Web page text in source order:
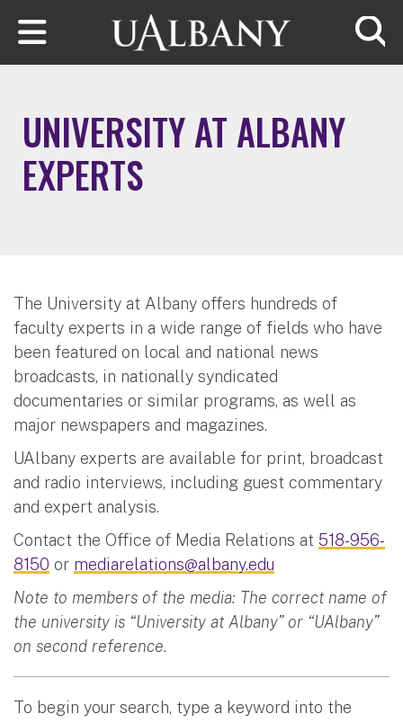
Skip to main content
UNIVERSITY AT ALBANY
EXPERTS
The University at Albany offers hundreds of
faculty experts in a wide range of fields who have
been featured on local and national news
broadcasts, in nationally syndicated
documentaries or similar programs, as well as
major newspapers and magazines.
UAlbany experts are available for print, broadcast
and radio interviews, including guest commentary
and expert analysis.
Contact the Office of Media Relations at 518-956-
8150 or mediarelations@albany.edu
Note to members of the media: The correct name of
the university is “University at Albany” or “UAlbany”
on second reference.
To begin your search, type a keyword into the